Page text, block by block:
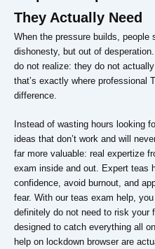
They Actually Need
When the pressure builds,
dishonesty, but out of
do not realize: they do not
that’s exactly where professional
difference.
Instead of wasting hours looking
ideas that don’t work and will
far more valuable: real expertize
exam inside and out. Expert teas
confidence, avoid burnout, and
fear. With our teas exam help,
definitely do not need to risk your
designed to catch everything all
help on lockdown browser are